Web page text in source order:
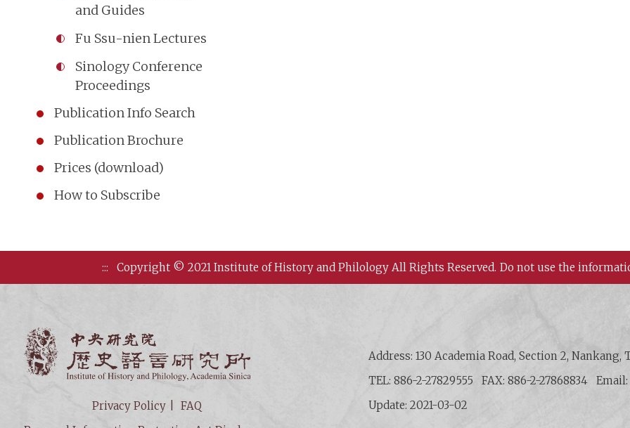
and Guides
Fu Ssu-nien Lectures
Sinology Conference
Proceedings
Publication Info Search
Publication Brochure
Prices (download)
How to Subscribe
::: Copyright © 2021 Institute of History and Philology All Rights Reserved. Do not use the
Privacy Policy
FAQ
Address: 130 Academia Road, Section 2, Nankang,
TEL: 886-2-27829555
FAX: 886-2-27868834
Update: 2021-03-02